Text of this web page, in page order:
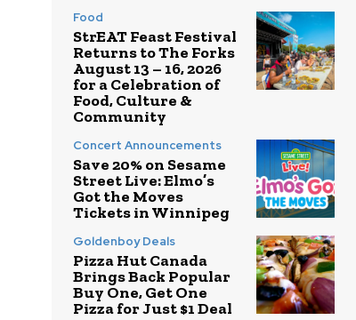
Food
StrEAT Feast Festival
Returns to The Forks
August 13 – 16, 2026
for a Celebration of
Food, Culture &
Community
Concert Announcements
Save 20% on Sesame
Street Live: Elmo’s
Got the Moves
Tickets in Winnipeg
Goldenboy Deals
Pizza Hut Canada
Brings Back Popular
Buy One, Get One
Pizza for Just $1 Deal